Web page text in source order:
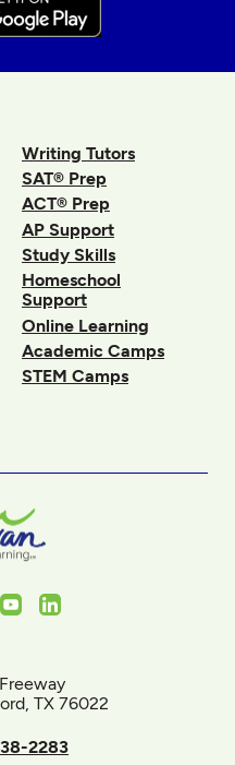
Writing Tutors
SAT® Prep
ACT® Prep
AP Support
Study Skills
Homeschool
Support
Online Learning
Academic Camps
STEM Camps
YoutubeLinkedIn
TX 76022
2283